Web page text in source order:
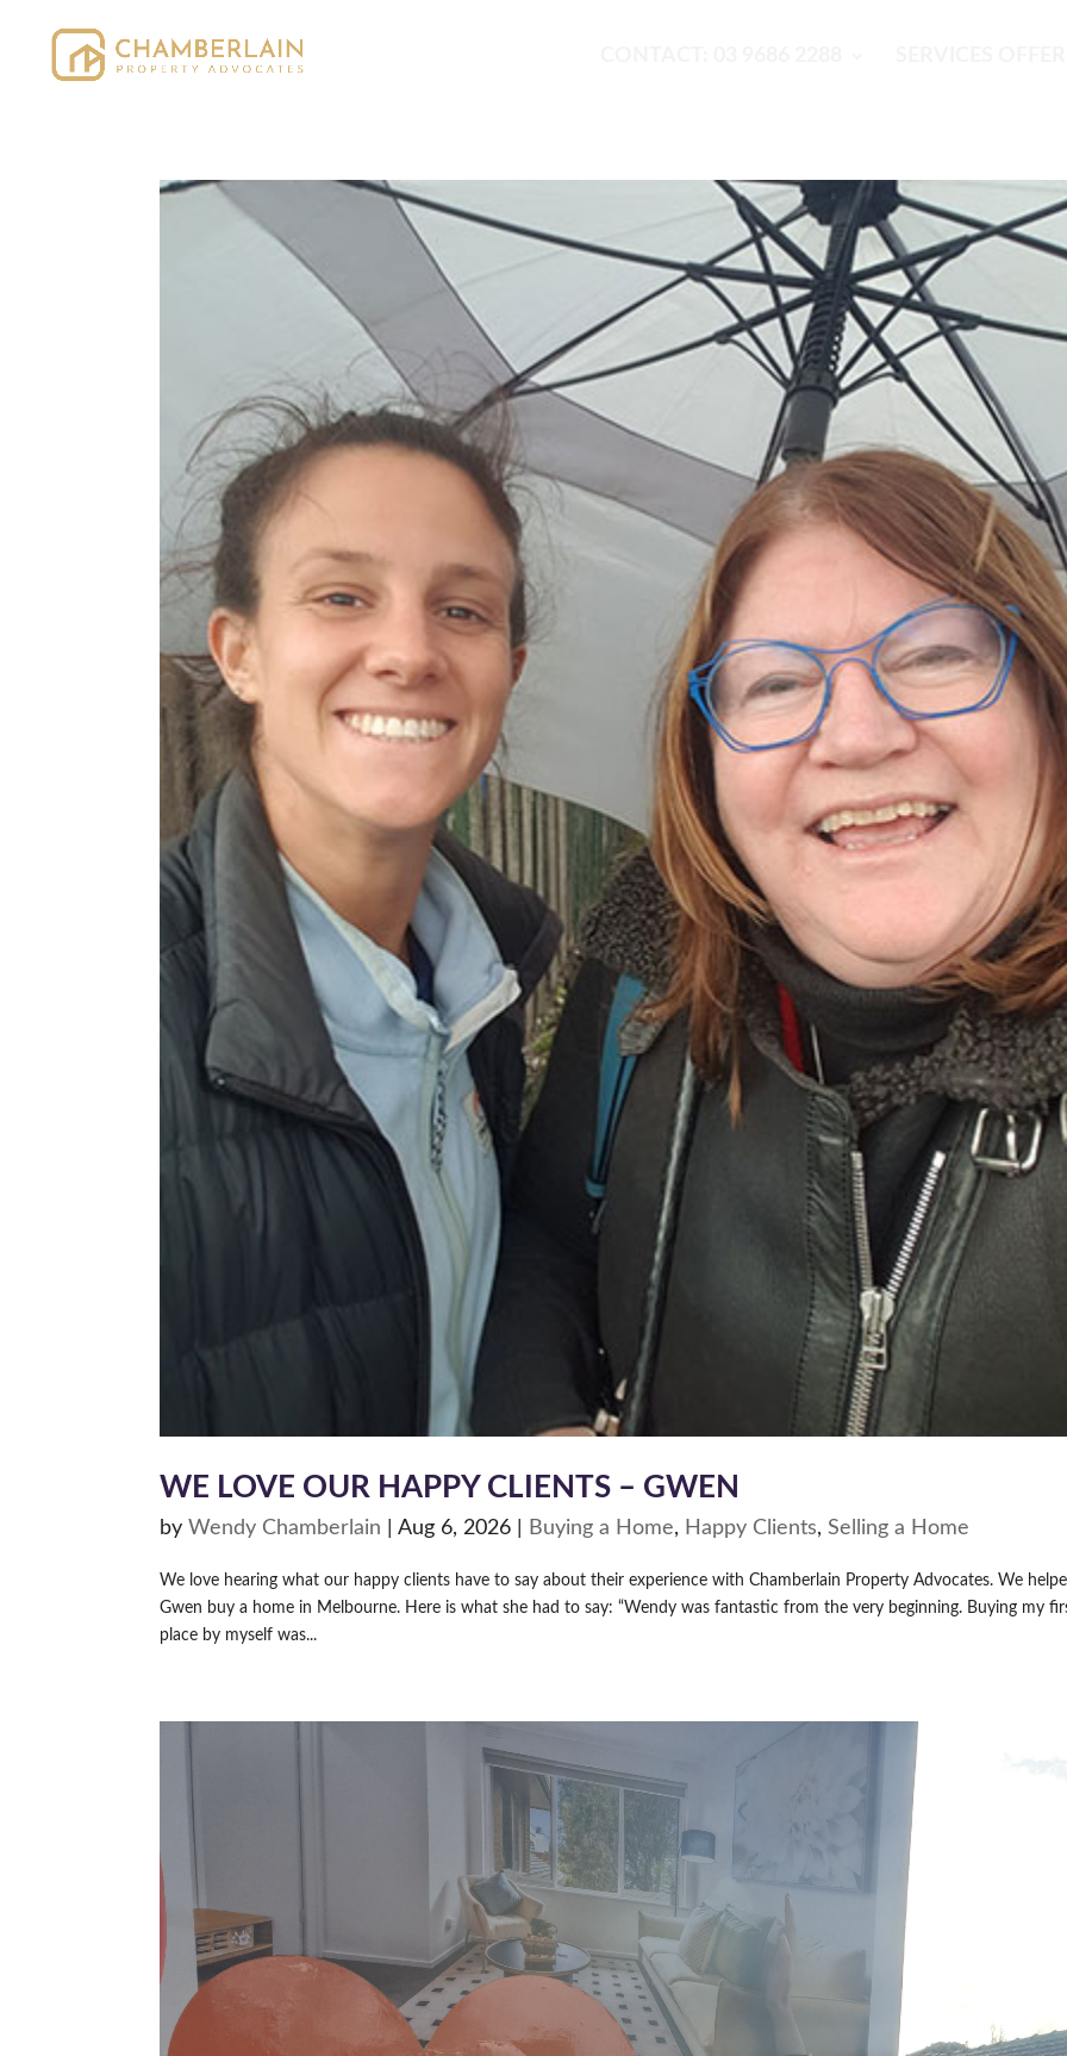
WE LOVE OUR HAPPY CLIENTS – GWEN
by Wendy Chamberlain |Aug 6, 2026 Buying a Home, Happy Clients,Selling a Home
We love hearing what our happy clients have to say about their experience with Chamberlain Property Advocates. We
Gwen buy a home in Melbourne. Here is what she had to say: “Wendy was fantastic from the very beginning. Buying my
place by myself was...